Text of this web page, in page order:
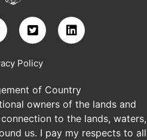
Policy
of Country
owners of the lands and
to the lands, waters,
us. I pay my respects to all